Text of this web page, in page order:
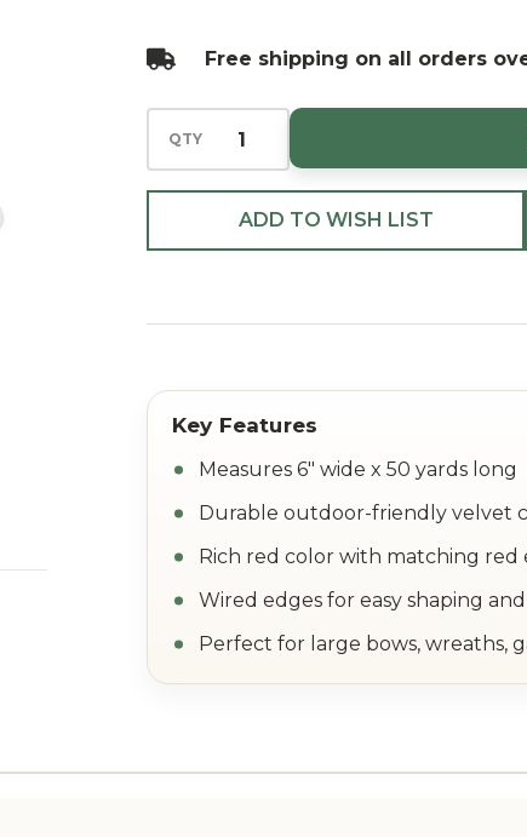
50ydFree shipping on all orders
QTY
ADD TO WISH LIST
Measures 6" wide x 50 yards long
Durable outdoor-friendly velvet
Rich red color with matching red
Wired edges for easy shaping
Perfect for large bows, wreaths,